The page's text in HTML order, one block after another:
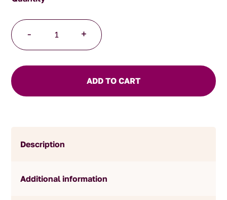
-
Sauce
quantity
+
ADD TO CART
Description
Additional information